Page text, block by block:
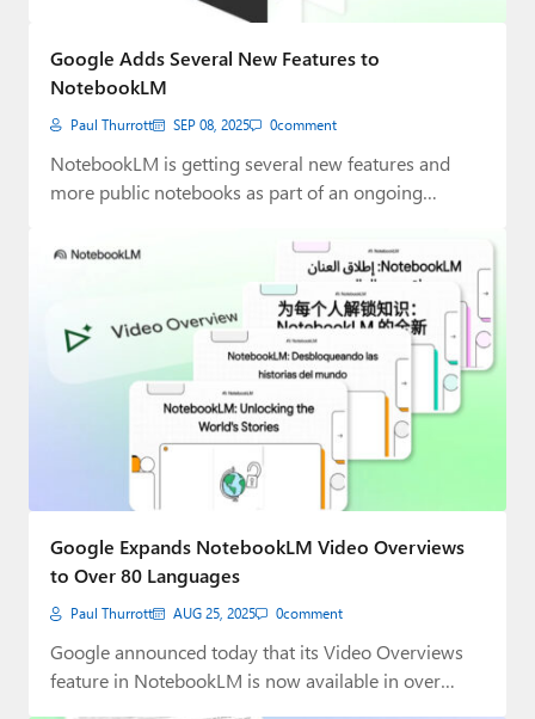
Google Adds Several New Features to
NotebookLM
Paul Thurrott SEP 08, 2025 0comment
NotebookLM is getting several new features and
more public notebooks as part of an ongoing…
Google Expands NotebookLM Video Overviews
to Over 80 Languages
Paul Thurrott AUG 25, 2025 0comment
Google announced today that its Video Overviews
feature in NotebookLM is now available in over…